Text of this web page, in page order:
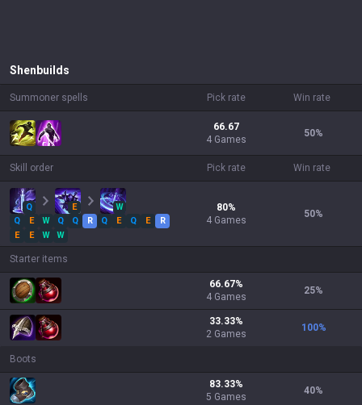
Shen builds
Summoner spells Pick rate Win rate
66.67
4 Games
50%
Skill order Pick rate Win rate
Q E
W
Q
E W Q Q R Q E Q E
R
E
E W W
80%
4 Games
50%
Starter items
66.67%
4 Games
25%
33.33%
2 Games
100%
Boots
83.33%
5 Games
40%